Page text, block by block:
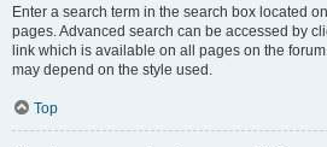
Enter a search term in the search box located
pages. Advanced search can be accessed by
link which is available on all pages on the
may depend on the style used.
Top